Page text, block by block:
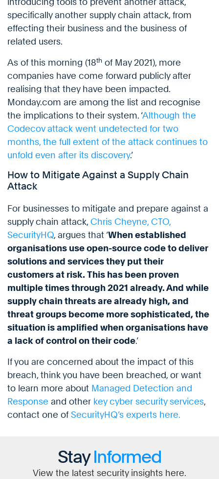
specifically another supply chain attack, from
effecting their business and the business of
related users.
As of this morning (18th of May 2021), more
companies have come forward publicly after
realising that they have been impacted.
Monday.com are among the list and recognise
the implications to their system. ‘Although the
Codecov attack went undetected for two
months, the full extent of the attack continues to
unfold even after its discovery.’
How to Mitigate Against a Supply Chain
Attack
For businesses to mitigate and prepare against a
supply chain attack, Chris Cheyne, CTO,
SecurityHQ, argues that ‘When established
organisations use open-source code to deliver
solutions and services they put their
customers at risk. This has been proven
multiple times through 2021 already. And while
supply chain threats are already high, and
threat groups become more sophisticated, the
situation is amplified when organisations have
a lack of control on their code.’
If you are concerned about the impact of this
breach, think you have been breached, or want
to learn more about Managed Detection and
Response and other key cyber security services,
contact one of SecurityHQ’s experts here.
StayInformed
View the latest security insights here.